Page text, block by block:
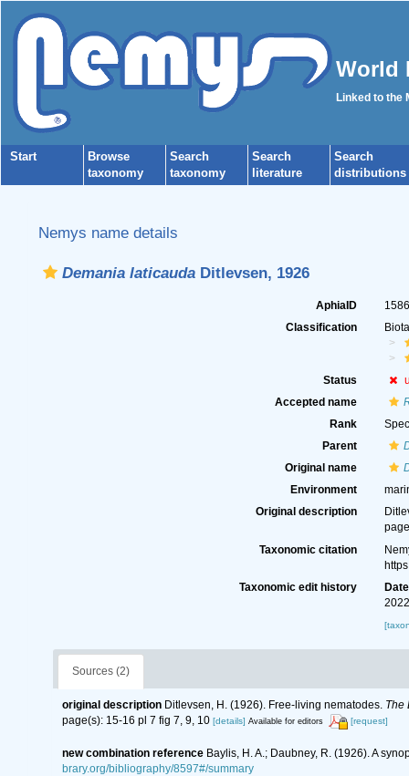
World
Linked to the
Start
Browse
taxonomy
Search
taxonomy
Search
literature
Search
distributions
Nemys name details
Demania laticaudaDitlevsen, 1926
AphiaID
Classification
Status
Accepted name
Rank
Parent
Original name
Environment
Original description
Taxonomic citation
Taxonomic edit history
Date
Sources (2)
original description Ditlevsen, H. (1926). Free-living nematodes. The
page(s): 15-16 pl 7 fig 7, 9, 10 [details] Available for editors [request]
new combination reference Baylis, H. A.; Daubney, R. (1926). A
brary.org/bibliography/8597#/summary